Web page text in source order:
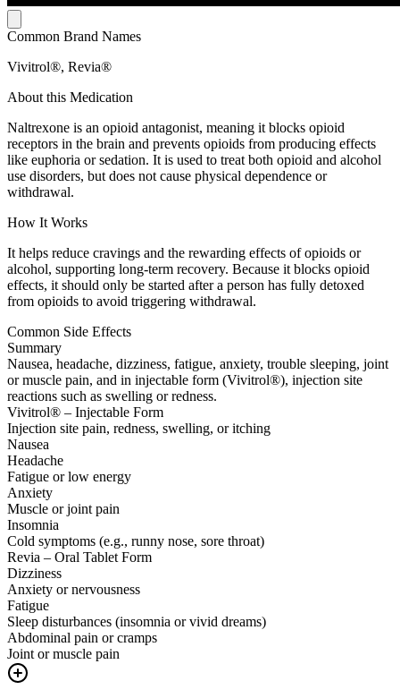
Common Brand Names
Vivitrol®, Revia®
About this Medication
Naltrexone is an opioid antagonist, meaning it blocks opioid
receptors in the brain and prevents opioids from producing effects
like euphoria or sedation. It is used to treat both opioid and alcohol
use disorders, but does not cause physical dependence or
withdrawal.
How It Works
It helps reduce cravings and the rewarding effects of opioids or
alcohol, supporting long-term recovery. Because it blocks opioid
effects, it should only be started after a person has fully detoxed
from opioids to avoid triggering withdrawal.
Common Side Effects
Summary
Nausea, headache, dizziness, fatigue, anxiety, trouble sleeping, joint
or muscle pain, and in injectable form (Vivitrol®), injection site
reactions such as swelling or redness.
Vivitrol® – Injectable Form
Injection site pain, redness, swelling, or itching
Nausea
Headache
Fatigue or low energy
Anxiety
Muscle or joint pain
Insomnia
Cold symptoms (e.g., runny nose, sore throat)
Revia – Oral Tablet Form
Dizziness
Anxiety or nervousness
Fatigue
Sleep disturbances (insomnia or vivid dreams)
Abdominal pain or cramps
Joint or muscle pain